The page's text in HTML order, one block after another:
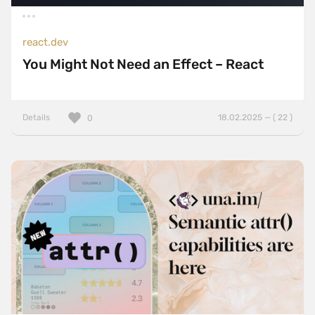
react.dev
You Might Not Need an Effect – React
Details 18.02.2025 — ( 22 )
0